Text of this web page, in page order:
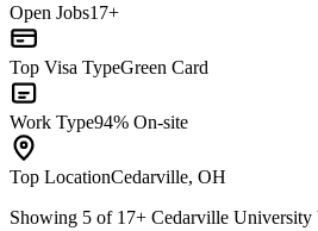
Open Jobs17+
Top Visa TypeGreen Card
Work Type94% On-site
Top LocationCedarville, OH
Showing 5 of 17+ Cedarville University